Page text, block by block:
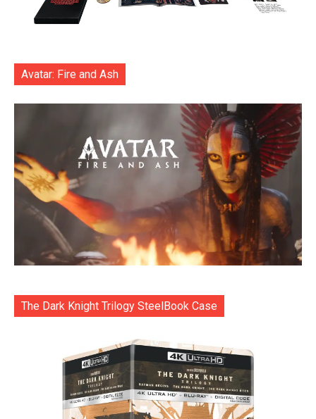
Avatar: Fire and Ash
The Dark Knight Trilogy SteelBook Case